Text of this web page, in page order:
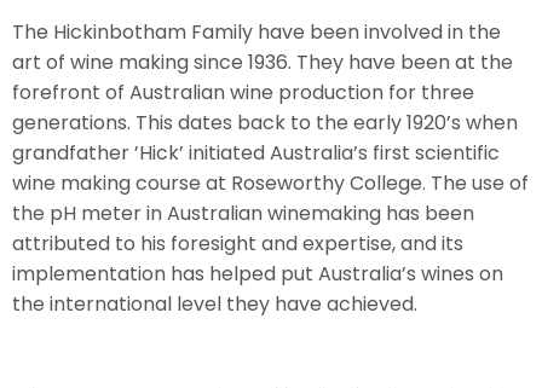
The Hickinbotham Family have been involved in the
art of wine making since 1936. They have been at the
forefront of Australian wine production for three
generations. This dates back to the early 1920’s when
grandfather ’Hick’ initiated Australia’s first scientific
wine making course at Roseworthy College. The use of
the pH meter in Australian winemaking has been
attributed to his foresight and expertise, and its
implementation has helped put Australia’s wines on
the international level they have achieved.